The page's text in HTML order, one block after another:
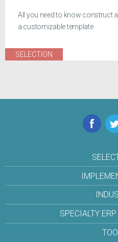
All you need to know construct
a customizable template
SELECTION
SPECIALTY